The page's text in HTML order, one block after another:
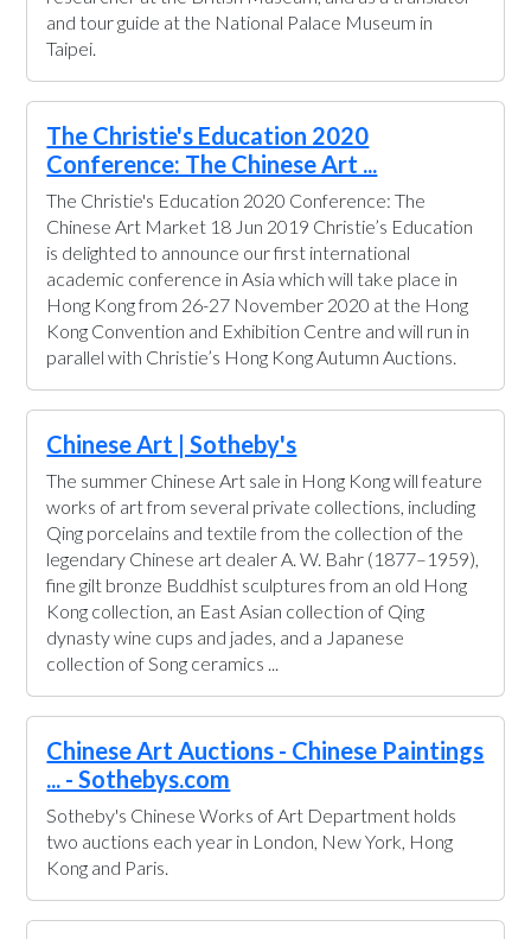
and tour guide at the National Palace Museum in
Taipei.
The Christie's Education 2020
Conference: The Chinese Art ...
The Christie's Education 2020 Conference: The
Chinese Art Market 18 Jun 2019 Christie’s Education
is delighted to announce our first international
academic conference in Asia which will take place in
Hong Kong from 26-27 November 2020 at the Hong
Kong Convention and Exhibition Centre and will run in
parallel with Christie’s Hong Kong Autumn Auctions.
Chinese Art | Sotheby's
The summer Chinese Art sale in Hong Kong will feature
works of art from several private collections, including
Qing porcelains and textile from the collection of the
legendary Chinese art dealer A. W. Bahr (1877–1959),
fine gilt bronze Buddhist sculptures from an old Hong
Kong collection, an East Asian collection of Qing
dynasty wine cups and jades, and a Japanese
collection of Song ceramics ...
Chinese Art Auctions - Chinese Paintings
... - Sothebys.com
Sotheby's Chinese Works of Art Department holds
two auctions each year in London, New York, Hong
Kong and Paris.